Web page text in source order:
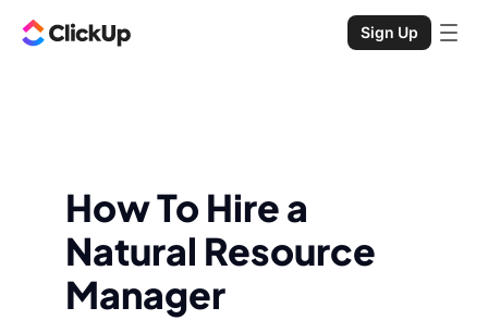
Sign Up
How To Hire a
Natural Resource
Manager